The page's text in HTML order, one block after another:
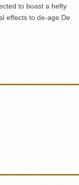
to boast a hefty
effects to de-age De